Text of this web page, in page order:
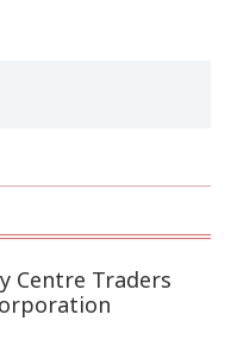
Centre Traders